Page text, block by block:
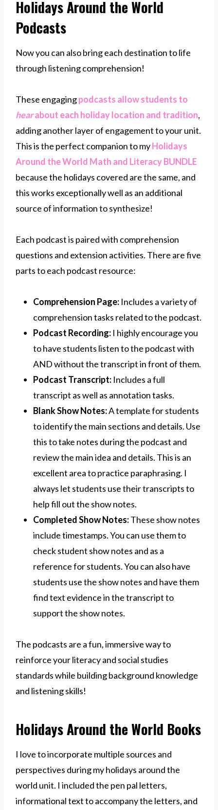
Holidays Around the World
Podcasts
Now you can also bring each destination to life
through listening comprehension!
These engagingpodcasts​ allow students to
hearabout each holiday location and tradition,
adding another layer of engagement to your unit.
This is the perfect companion to myHolidays
Around the World Math and Literacy BUNDLE
because the holidays covered are the same, and
this works exceptionally well as an additional
source of information to synthesize!
Each podcast is paired with comprehension
questions and extension activities. There are five
parts to each podcast resource:
Comprehension Page: Includes a variety of
comprehension tasks related to the podcast.
Podcast Recording: I highly encourage you
to have students listen to the podcast with
AND without the transcript in front of them.
Podcast Transcript: Includes a full
transcript as well as annotation tasks.
Blank Show Notes:A template for students
to identify the main sections and details. Use
this to take notes during the podcast and
review the main idea and details. This is an
excellent area to practice paraphrasing. I
always let students use their transcripts to
help fill out the show notes.
Completed Show Notes:These show notes
include timestamps. You can use them to
check student show notes and as a
reference for students. You can also have
students use the show notes and have them
find text evidence in the transcript to
support the show notes.
The podcasts are a fun, immersive way to
reinforce your literacy and social studies
standards while building background knowledge
and listening skills!
Holidays Around the World Books
I love to incorporate multiple sources and
perspectives during my holidays around the
world unit. I included the pen pal letters,
informational text to accompany the letters, and